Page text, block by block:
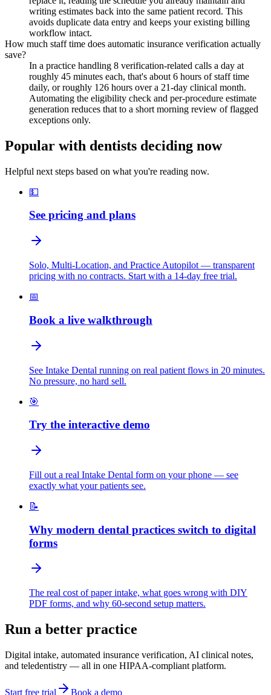
writing estimates back into the same patient record. This
avoids duplicate data entry and keeps your existing billing
workflow intact.
How much staff time does automatic insurance verification actually
save?
In a practice handling 8 verification-related calls a day at
roughly 45 minutes each, that's about 6 hours of staff time
daily, or roughly 126 hours over a 21-day clinical month.
Automating the eligibility check and per-procedure estimate
generation reduces that to a short morning review of flagged
exceptions only.
Popular with dentists deciding now
Helpful next steps based on what you're reading now.
💵
See pricing and plans
Solo, Multi-Location, and Practice Autopilot — transparent
pricing with no contracts. Start with a 14-day free trial.
📅
Book a live walkthrough
See Intake Dental running on real patient flows in 20 minutes.
No pressure, no hard sell.
🎯
Try the interactive demo
Fill out a real Intake Dental form on your phone — see
exactly what your patients see.
📝
Why modern dental practices switch to digital
forms
The real cost of paper intake, what goes wrong with DIY
PDF forms, and why 60-second setup matters.
Run a better practice
Digital intake, automated insurance verification, AI clinical notes,
and teledentistry — all in one HIPAA-compliant platform.
Start free trial Book a demo